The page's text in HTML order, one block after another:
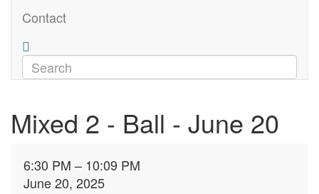
Contact
Mixed 2 - Ball - June 20
6:30 PM – 10:09 PM
June 20, 2025